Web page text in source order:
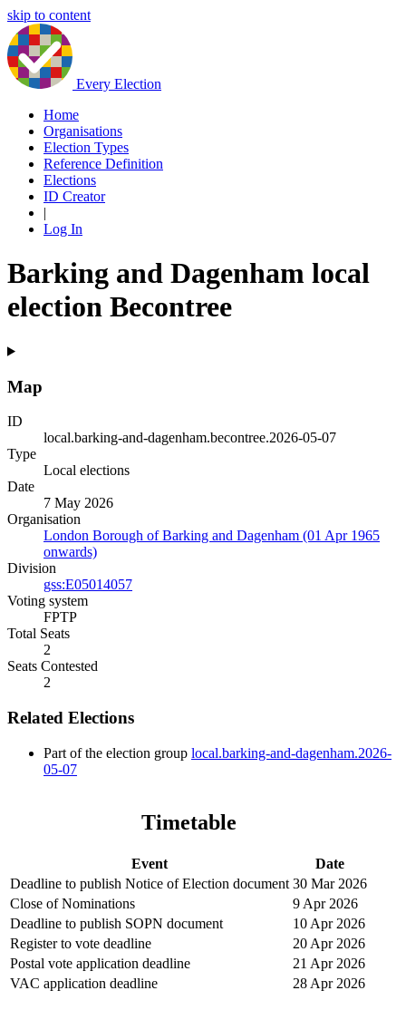
skip to content
Every Election
Home
Organisations
Election Types
Reference Definition
Elections
ID Creator
|
Log In
Barking and Dagenham local
election Becontree
Map
ID
local.barking-and-dagenham.becontree.2026-05-07
Type
Local elections
Date
7 May 2026
Organisation
London Borough of Barking and Dagenham (01 Apr 1965
onwards)
Division
gss:E05014057
Voting system
FPTP
Total Seats
2
Seats Contested
2
Related Elections
Part of the election group local.barking-and-dagenham.2026-
05-07
Timetable
Event
Date
Deadline to publish Notice of Election document 30 Mar 2026
Close of Nominations
9 Apr 2026
Deadline to publish SOPN document
10 Apr 2026
Register to vote deadline
20 Apr 2026
Postal vote application deadline
21 Apr 2026
VAC application deadline
28 Apr 2026